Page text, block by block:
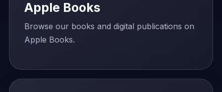
Apple Books
Browse our books and digital publications on
Apple Books.